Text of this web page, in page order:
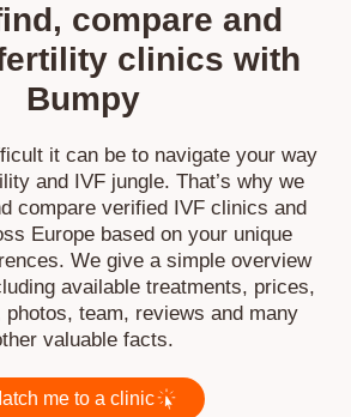
compare and
clinics with
Bumpy
it can be to navigate your way
and IVF jungle. That’s why we
compare verified IVF clinics and
Europe based on your unique
We give a simple overview
available treatments, prices,
team, reviews and many
valuable facts.
me to a clinic